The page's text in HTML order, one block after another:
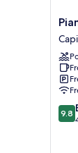
Piano
9.8
out
9.8